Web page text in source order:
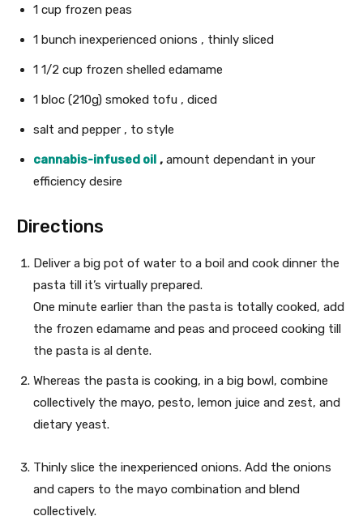
1 cup frozen peas
1 bunch inexperienced onions , thinly sliced
1 1/2 cup frozen shelled edamame
1 bloc (210g) smoked tofu , diced
salt and pepper , to style
cannabis-infused oil , amount dependant in your
efficiency desire
Directions
Deliver a big pot of water to a boil and cook dinner the
pasta till it’s virtually prepared.
One minute earlier than the pasta is totally cooked, add
the frozen edamame and peas and proceed cooking till
the pasta is al dente.
Whereas the pasta is cooking, in a big bowl, combine
collectively the mayo, pesto, lemon juice and zest, and
dietary yeast.
Thinly slice the inexperienced onions. Add the onions
and capers to the mayo combination and blend
collectively.